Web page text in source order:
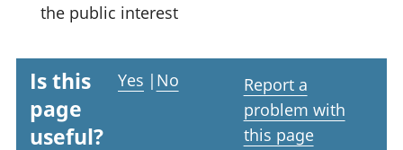
the public interest
Is this
page
useful?
Yes | No
Report a
problem with
this page